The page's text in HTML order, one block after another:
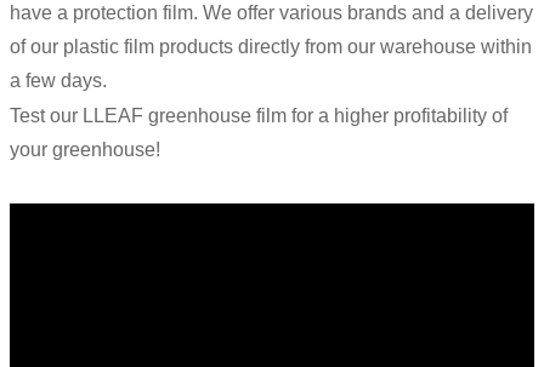
have a protection film. We offer various brands and a delivery
of our plastic film products directly from our warehouse within
a few days.
Test our LLEAF greenhouse film for a higher profitability of
your greenhouse!